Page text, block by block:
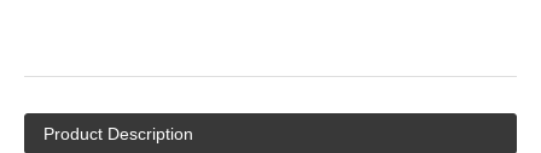
Product Description